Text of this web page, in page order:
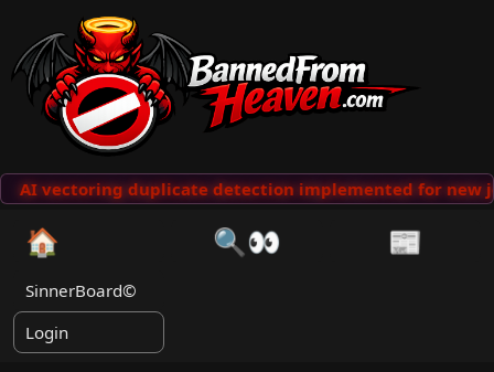
AI vectoring duplicate detection implemented for new
🏠 🔍👀 📰
SinnerBoard©
Login